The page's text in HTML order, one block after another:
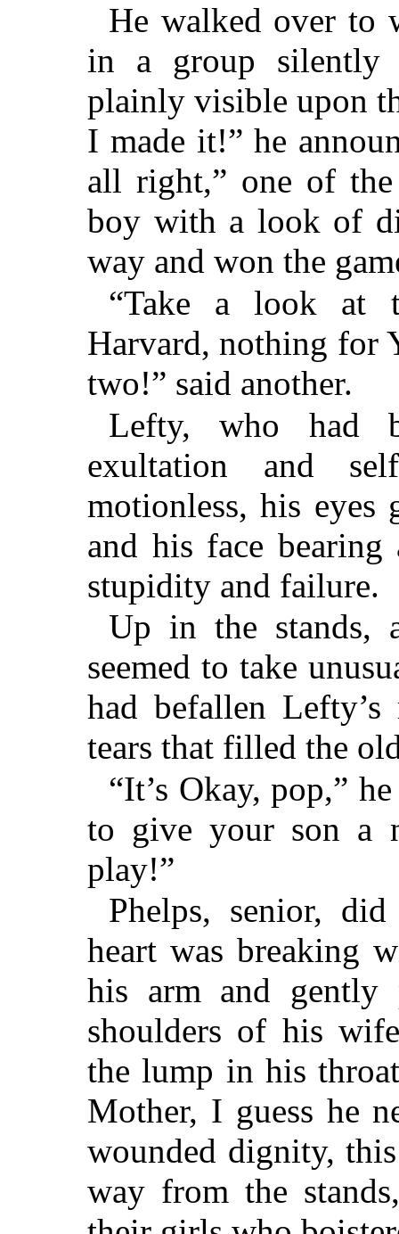
He walked over to
in a group silently
plainly visible upon
I made it!” he
all right,” one of the
boy with a look of
way and won the
“Take a look at
Harvard, nothing for
two!” said another.
Lefty, who had
exultation and
motionless, his eyes
and his face
stupidity and failure.
Up in the stands,
seemed to take
had befallen
tears that filled the
“It’s Okay, pop,”
to give your son a
play!”
Phelps, senior,
heart was breaking
his arm and gently
shoulders of his
the lump in his
Mother, I guess he
wounded dignity,
way from the